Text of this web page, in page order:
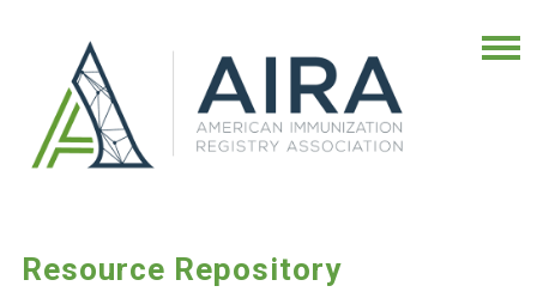
Resource Repository